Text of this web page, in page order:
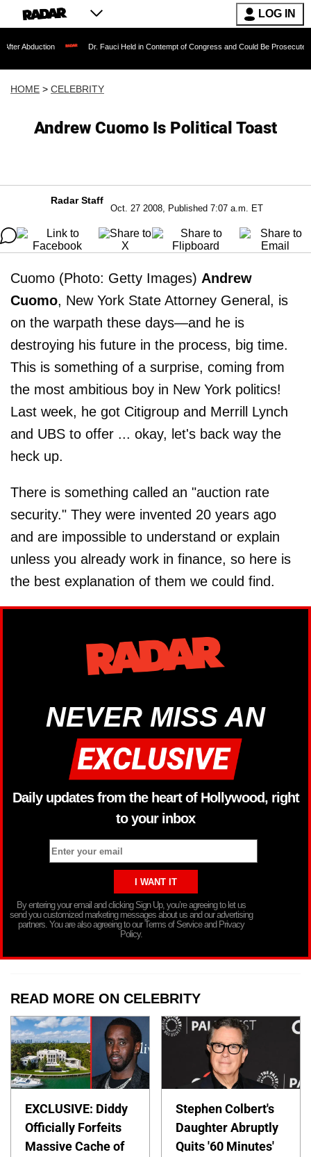
LOG IN
Dr. Fauci Held in Contempt of Congress and Could Be Prosecuted After
HOME > CELEBRITY
Andrew Cuomo Is Political Toast
Radar Staff
Oct. 27 2008, Published 7:07 a.m. ET
Cuomo (Photo: Getty Images) Andrew
Cuomo, New York State Attorney General, is
on the warpath these days—and he is
destroying his future in the process, big time.
This is something of a surprise, coming from
the most ambitious boy in New York politics!
Last week, he got Citigroup and Merrill Lynch
and UBS to offer ... okay, let's back way the
heck up.
There is something called an "auction rate
security." They were invented 20 years ago
and are impossible to understand or explain
unless you already work in finance, so here is
the best explanation of them we could find.
NEVER MISS AN
Daily updates from the heart of Hollywood, right
to your inbox
By entering your email and clicking Sign Up, you’re agreeing to let us
send you customized marketing messages about us and our advertising
partners. You are also agreeing to our Terms of Service and Privacy
Policy.
READ MORE ON CELEBRITY
EXCLUSIVE: Diddy
Officially Forfeits
Massive Cache of
Stephen Colbert's
Daughter Abruptly
Quits '60 Minutes'